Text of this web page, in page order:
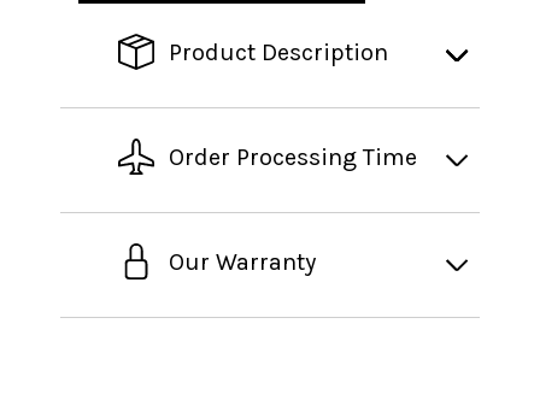
Product Description
Order Processing Time
Our Warranty